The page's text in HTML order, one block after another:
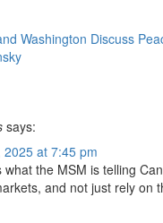
Washington Discuss
says:
at 7:45 pm
what the MSM is telling
and not just rely on